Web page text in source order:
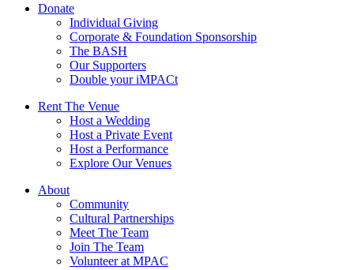
Donate
Individual Giving
Corporate & Foundation Sponsorship
The BASH
Our Supporters
Double your iMPACt
Rent The Venue
Host a Wedding
Host a Private Event
Host a Performance
Explore Our Venues
About
Community
Cultural Partnerships
Meet The Team
Join The Team
Volunteer at MPAC